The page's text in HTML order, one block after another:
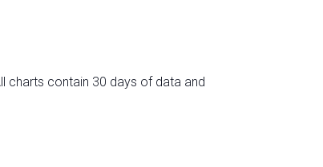
charts contain 30 days of data and